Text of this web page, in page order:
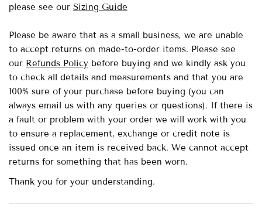
please see our Sizing Guide
Please be aware that as a small business, we are unable
to accept returns on made-to-order items. Please see
our Refunds Policy before buying and we kindly ask you
to check all details and measurements and that you are
100% sure of your purchase before buying (you can
always email us with any queries or questions). If there is
a fault or problem with your order we will work with you
to ensure a replacement, exchange or credit note is
issued once an item is received back. We cannot accept
returns for something that has been worn.
Thank you for your understanding.